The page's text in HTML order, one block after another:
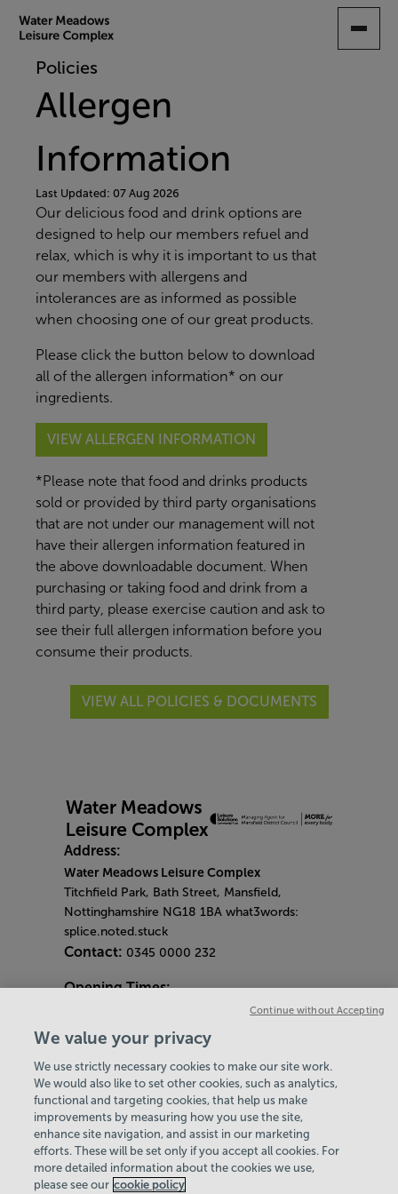
CONTENTPolicies
Allergen
Information
Last Updated: 07 Aug 2026
Our delicious food and drink options are
designed to help our members refuel and
relax, which is why it is important to us that
our members with allergens and
intolerances are as informed as possible
when choosing one of our great products.
Please click the button below to download
all of the allergen information* on our
ingredients.
VIEW ALLERGEN INFORMATION
*Please note that food and drinks products
sold or provided by third party organisations
that are not under our management will not
have their allergen information featured in
the above downloadable document. When
purchasing or taking food and drink from a
third party, please exercise caution and ask to
see their full allergen information before you
consume their products.
VIEW ALL POLICIES & DOCUMENTS
Address:
Water Meadows Leisure Complex
Titchfield Park, Bath Street, Mansfield,
Nottinghamshire NG18 1BA what3words:
splice.noted.stuck
Contact: 0345 0000 232
Opening Times:
Gym & Centre
Monday - Friday
6am - 9pm
Saturday and Sunday8am - 7pm
Bank Holiday Opening Hours
Gym Quieter Hours
Every Wednesday 11am-1pm
Our same great facilities, but in a quieter
setting for those who need a little less noise.
Hey there, I’m your
Virtual Assistant. Let me
know if you need a hand
with anything on our
website today and I’ll do
my best to help
We value your privacy
We use strictly necessary cookies to make our site work.
We would also like to set other cookies, such as analytics,
functional and targeting cookies, that help us make
improvements by measuring how you use the site,
enhance site navigation, and assist in our marketing
efforts. These will be set only if you accept all cookies. For
more detailed information about the cookies we use,
please see our cookie policy
Continue without Accepting